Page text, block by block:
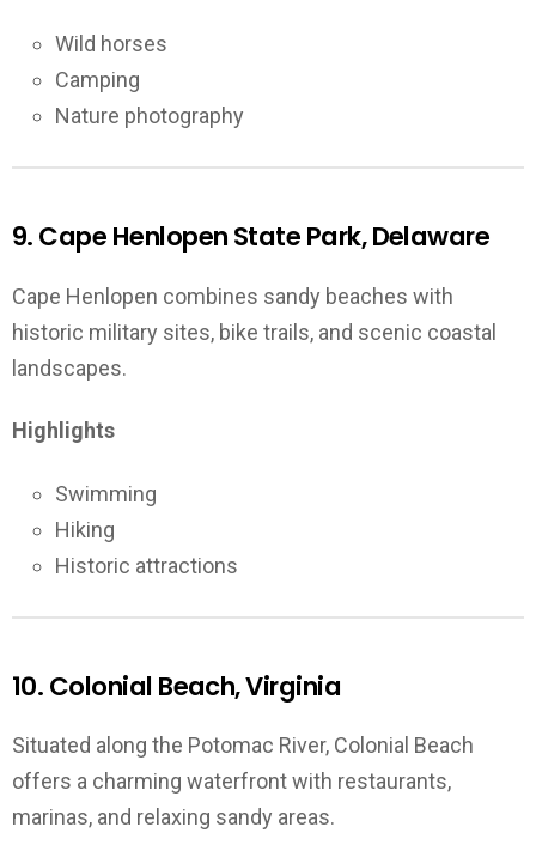
Wild horses
Camping
Nature photography
9. Cape Henlopen State Park, Delaware
Cape Henlopen combines sandy beaches with
historic military sites, bike trails, and scenic coastal
landscapes.
Highlights
Swimming
Hiking
Historic attractions
10. Colonial Beach, Virginia
Situated along the Potomac River, Colonial Beach
offers a charming waterfront with restaurants,
marinas, and relaxing sandy areas.